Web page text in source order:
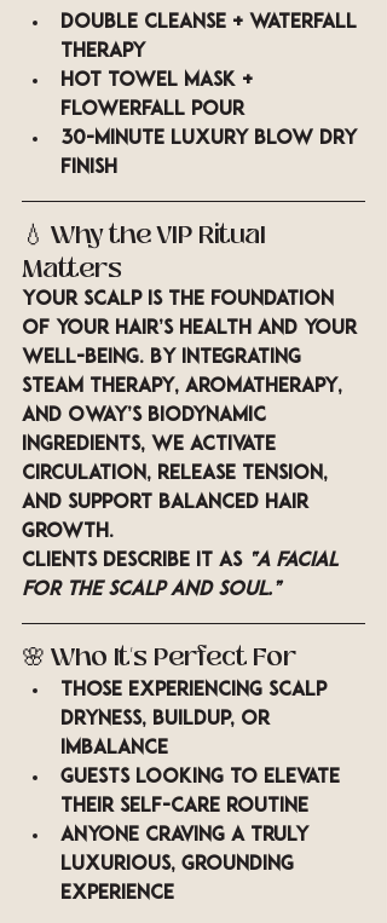
Double cleanse + waterfall
therapy
Hot towel mask +
Flowerfall pour
30-minute luxury blow dry
finish
💧 Why the VIP Ritual
Matters
Your scalp is the foundation
of your hair’s health and your
well-being. By integrating
steam therapy, aromatherapy,
and Oway’s biodynamic
ingredients, we activate
circulation, release tension,
and support balanced hair
growth.
Clients describe it as “a facial
for the scalp and soul.”
🌸 Who It’s Perfect For
Those experiencing scalp
dryness, buildup, or
imbalance
Guests looking to elevate
their self-care routine
Anyone craving a truly
luxurious, grounding
experience